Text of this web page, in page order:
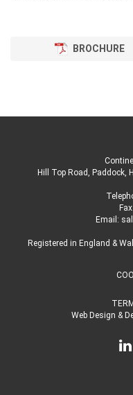
BROCHURE
Hill Top Road, Paddock,
Email:
Registered in England &
Web Design &